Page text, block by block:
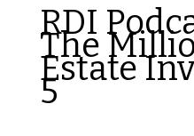
RDI
The
Estate
5